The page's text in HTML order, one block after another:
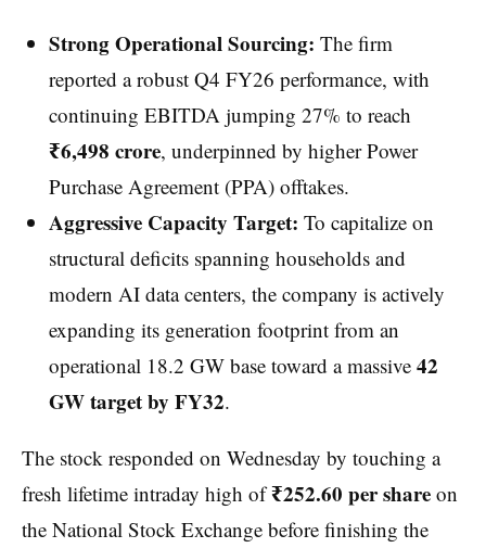
Strong Operational Sourcing: The firm
reported a robust Q4 FY26 performance, with
continuing EBITDA jumping 27% to reach
₹6,498 crore, underpinned by higher Power
Purchase Agreement (PPA) offtakes.
Aggressive Capacity Target: To capitalize on
structural deficits spanning households and
modern AI data centers, the company is actively
expanding its generation footprint from an
operational 18.2 GW base toward a massive 42
GW target by FY32.
The stock responded on Wednesday by touching a
fresh lifetime intraday high of₹252.60 per share on
the National Stock Exchange before finishing the